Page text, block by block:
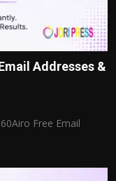
Addresses &
Free Email